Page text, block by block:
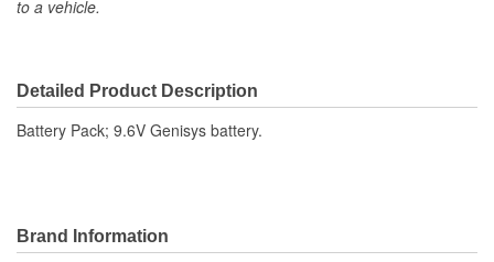
to a vehicle.
Detailed Product Description
Battery Pack; 9.6V Genisys battery.
Brand Information